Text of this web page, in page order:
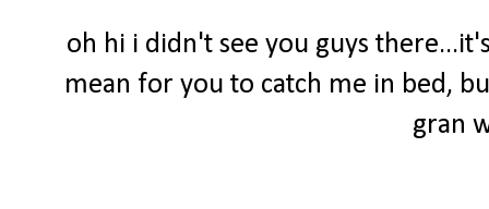
oh hi i didn't see you guys
mean for you to catch me in bed,
gran